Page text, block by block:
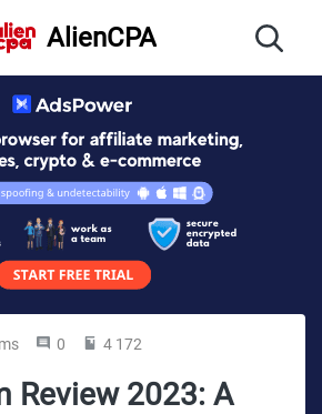
AlienCPA
0
4 172
Review 2023: A